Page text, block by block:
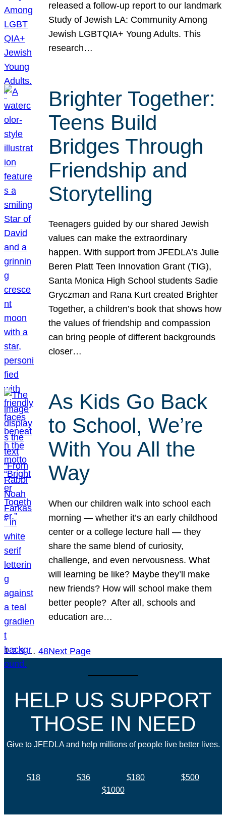
released a follow-up report to our landmark
Study of Jewish LA: Community Among
Jewish LGBTQIA+ Young Adults. This
research…
Brighter Together:
Teens Build
Bridges Through
Friendship and
Storytelling
Teenagers guided by our shared Jewish
values can make the extraordinary
happen. With support from JFEDLA’s Julie
Beren Platt Teen Innovation Grant (TIG),
Santa Monica High School students Sadie
Gryczman and Rana Kurt created Brighter
Together, a children’s book that shows how
the values of friendship and compassion
can bring people of different backgrounds
closer…
As Kids Go Back
to School, We’re
With You All the
Way
When our children walk into school each
morning — whether it’s an early childhood
center or a college lecture hall — they
share the same blend of curiosity,
challenge, and even nervousness. What
will learning be like? Maybe they’ll make
new friends? How will school make them
better people? After all, schools and
education are…
1 2 3 … 48Next Page
HELP US SUPPORT
THOSE IN NEED
Give to JFEDLA and help millions of people live better lives.
$18 $36 $180
$500
$1000